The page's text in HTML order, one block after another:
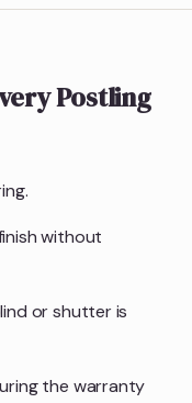
Postling
without
or shutter is
the warranty